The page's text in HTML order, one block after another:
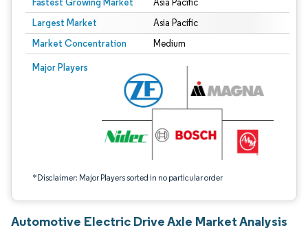
Asia Pacific
Largest Market Asia Pacific
Market Concentration Medium
Major Players
*Disclaimer: Major Players sorted in no particular order
Image © Mordor Intelligence. Reuse requires attribution under CC BY 4.0.
Automotive Electric Drive Axle Market Analysis